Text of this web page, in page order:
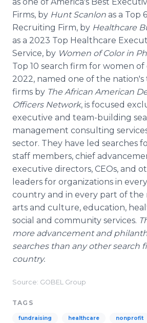
Firms, by Hunt Scanlon as a Top
Recruiting Firm, by Healthcare
as a 2023 Top Healthcare
Service, by Women of Color in
Top 10 search firm for women
2022, named one of the
firms by The African American
Officers Network, is focused
executive and team-building
management consulting
sector. They have led searches
staff members, chief
executive directors, CEOs, and
leaders for organizations in
country and in every part of the
arts and culture, education,
social and community services.
more advancement and
searches than any other search
country.
Source: GOBEL Group
TAGS
fundraising healthcare nonprofit